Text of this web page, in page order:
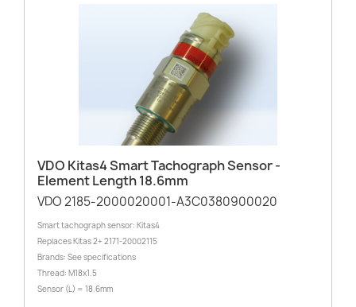
VDO Kitas4 Smart Tachograph Sensor -
Element Length 18.6mm
VDO 2185-2000020001-A3C0380900020
Smart tachograph sensor: Kitas4
Replaces Kitas 2+ 2171-20002115
Brands: See specifications
Thread: M18x1.5
Sensor (L) = 18.6mm